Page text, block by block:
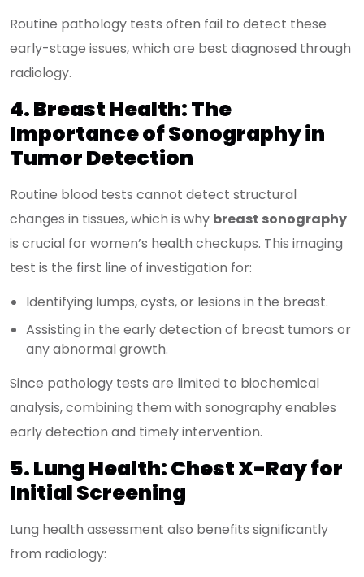
Routine pathology tests often fail to detect these
early-stage issues, which are best diagnosed through
radiology.
4. Breast Health: The
Importance of Sonography in
Tumor Detection
Routine blood tests cannot detect structural
changes in tissues, which is why breast sonography
is crucial for women’s health checkups. This imaging
test is the first line of investigation for:
Identifying lumps, cysts, or lesions in the breast.
Assisting in the early detection of breast tumors or
any abnormal growth.
Since pathology tests are limited to biochemical
analysis, combining them with sonography enables
early detection and timely intervention.
5. Lung Health: Chest X-Ray for
Initial Screening
Lung health assessment also benefits significantly
from radiology: